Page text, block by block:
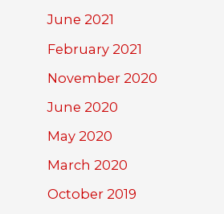
June 2021
February 2021
November 2020
June 2020
May 2020
March 2020
October 2019